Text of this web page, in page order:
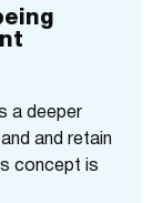
a deeper
and retain
concept is